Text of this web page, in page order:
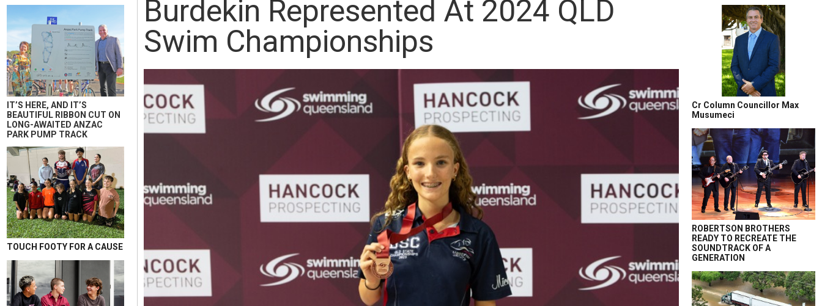
IT’S HERE, AND IT’S
BEAUTIFUL RIBBON CUT ON
LONG-AWAITED ANZAC
PARK PUMP TRACK
TOUCH FOOTY FOR A CAUSE
Burdekin Represented At 2024 QLD
Swim Championships
Cr Column Councillor Max
Musumeci
ROBERTSON BROTHERS
READY TO RECREATE THE
SOUNDTRACK OF A
GENERATION